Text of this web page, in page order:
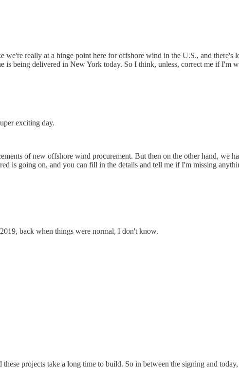
really at a hinge point here for offshore wind in the U.S., and there's
being delivered in New York today. So I think, unless, correct me if I'm
exciting day.
of new offshore wind procurement. But then on the other hand, we
is going on, and you can fill in the details and tell me if I'm missing
back when things were normal, I don't know.
projects take a long time to build. So in between the signing and